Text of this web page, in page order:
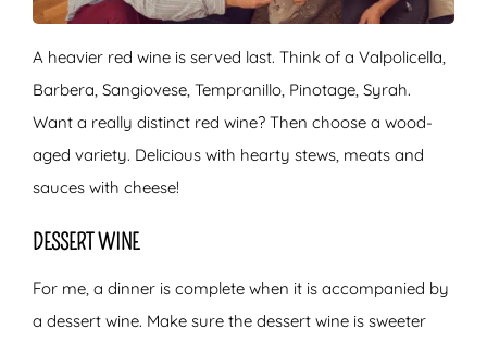
A heavier red wine is served last. Think of a Valpolicella,
Barbera, Sangiovese, Tempranillo, Pinotage, Syrah.
Want a really distinct red wine? Then choose a wood-
aged variety. Delicious with hearty stews, meats and
sauces with cheese!
DESSERT WINE
For me, a dinner is complete when it is accompanied by
a dessert wine. Make sure the dessert wine is sweeter